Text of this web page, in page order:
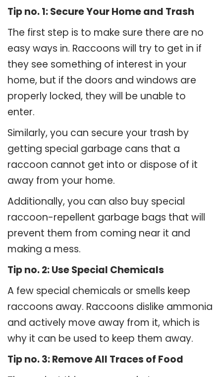
Tip no. 1: Secure Your Home and Trash
The first step is to make sure there are no
easy ways in. Raccoons will try to get in if
they see something of interest in your
home, but if the doors and windows are
properly locked, they will be unable to
enter.
Similarly, you can secure your trash by
getting special garbage cans that a
raccoon cannot get into or dispose of it
away from your home.
Additionally, you can also buy special
raccoon-repellent garbage bags that will
prevent them from coming near it and
making a mess.
Tip no. 2: Use Special Chemicals
A few special chemicals or smells keep
raccoons away. Raccoons dislike ammonia
and actively move away from it, which is
why it can be used to keep them away.
Tip no. 3: Remove All Traces of Food